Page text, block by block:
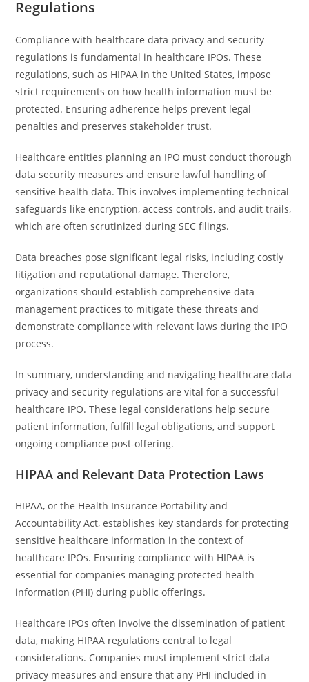
Regulations
Compliance with healthcare data privacy and security
regulations is fundamental in healthcare IPOs. These
regulations, such as HIPAA in the United States, impose
strict requirements on how health information must be
protected. Ensuring adherence helps prevent legal
penalties and preserves stakeholder trust.
Healthcare entities planning an IPO must conduct thorough
data security measures and ensure lawful handling of
sensitive health data. This involves implementing technical
safeguards like encryption, access controls, and audit trails,
which are often scrutinized during SEC filings.
Data breaches pose significant legal risks, including costly
litigation and reputational damage. Therefore,
organizations should establish comprehensive data
management practices to mitigate these threats and
demonstrate compliance with relevant laws during the IPO
process.
In summary, understanding and navigating healthcare data
privacy and security regulations are vital for a successful
healthcare IPO. These legal considerations help secure
patient information, fulfill legal obligations, and support
ongoing compliance post-offering.
HIPAA and Relevant Data Protection Laws
HIPAA, or the Health Insurance Portability and
Accountability Act, establishes key standards for protecting
sensitive healthcare information in the context of
healthcare IPOs. Ensuring compliance with HIPAA is
essential for companies managing protected health
information (PHI) during public offerings.
Healthcare IPOs often involve the dissemination of patient
data, making HIPAA regulations central to legal
considerations. Companies must implement strict data
privacy measures and ensure that any PHI included in